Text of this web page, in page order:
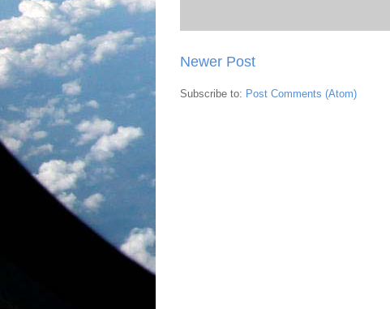
Newer Post
Subscribe to: Post Comments (Atom)